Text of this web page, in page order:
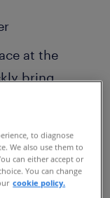
at the
bring
of
are
and
the people
to diagnose
We also use them to
can either accept or
You can change
cookie policy.